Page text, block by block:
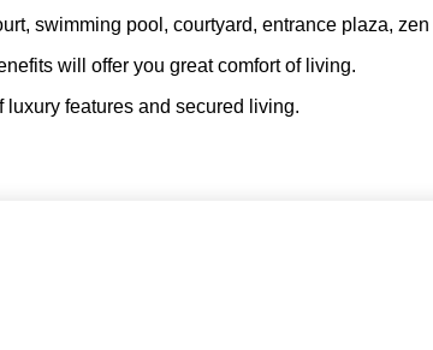
swimming pool, courtyard, entrance plaza,
will offer you great comfort of living.
luxury features and secured living.